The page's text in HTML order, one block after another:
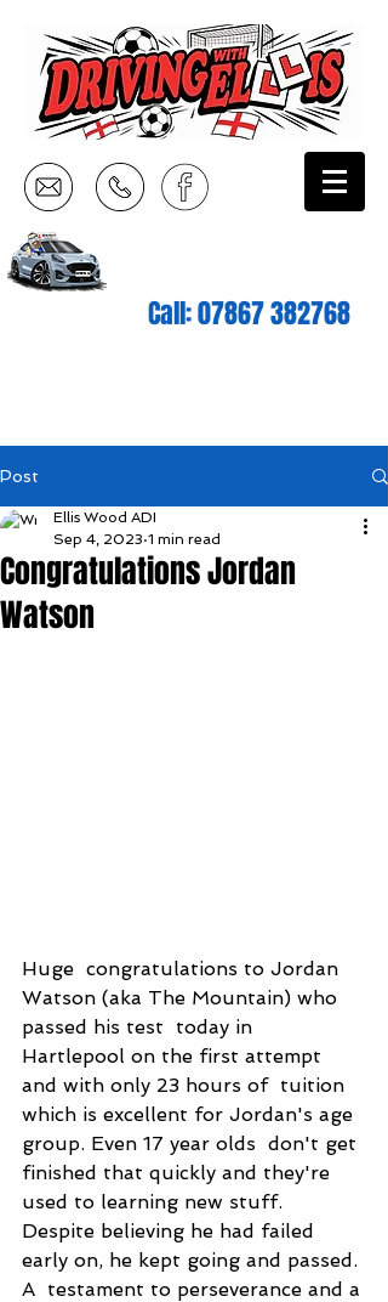
Call:07867 382768
Post
Congratulations Jordan
Watson
Ellis Wood ADI
Sep 4, 2023 1 min read
Huge  congratulations to Jordan
Watson (aka The Mountain) who
passed his test  today in
Hartlepool on the first attempt
and with only 23 hours of  tuition
which is excellent for Jordan's age
group. Even 17 year olds  don't get
finished that quickly and they're
used to learning new stuff.
Despite believing he had failed
early on, he kept going and passed.
A  testament to perseverance and a